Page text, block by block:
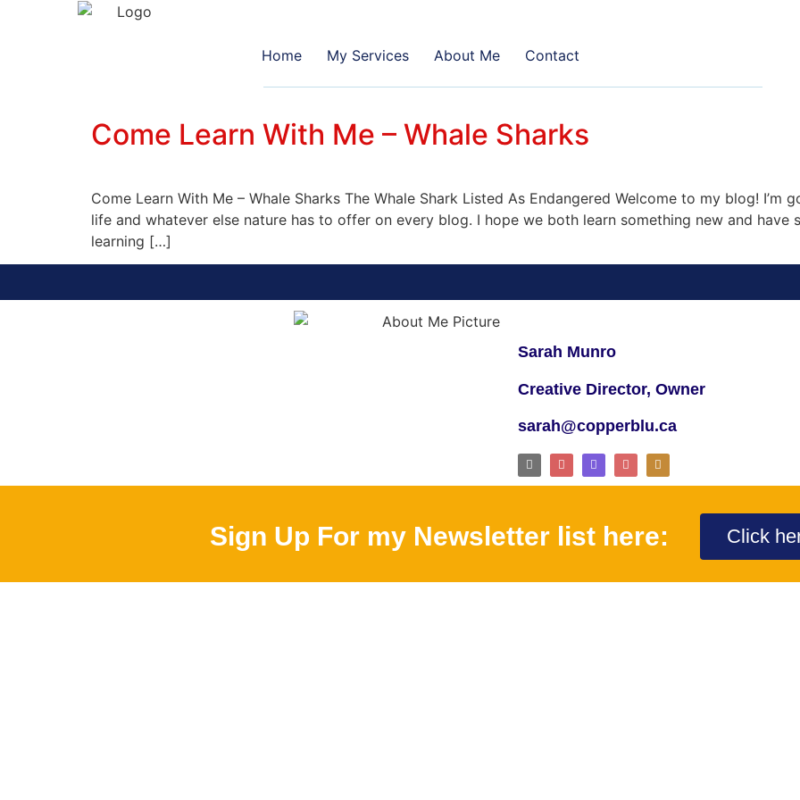
Home My Services About Me Contact
Come Learn With Me – Whale Sharks
Come Learn With Me – Whale Sharks The Whale Shark Listed As Endangered Welcome to my blog!
life and whatever else nature has to offer on every blog. I hope we both learn something new and have
learning […]
Sarah Munro
Creative Director, Owner
sarah@copperblu.ca
Sign Up For my Newsletter list here: Click